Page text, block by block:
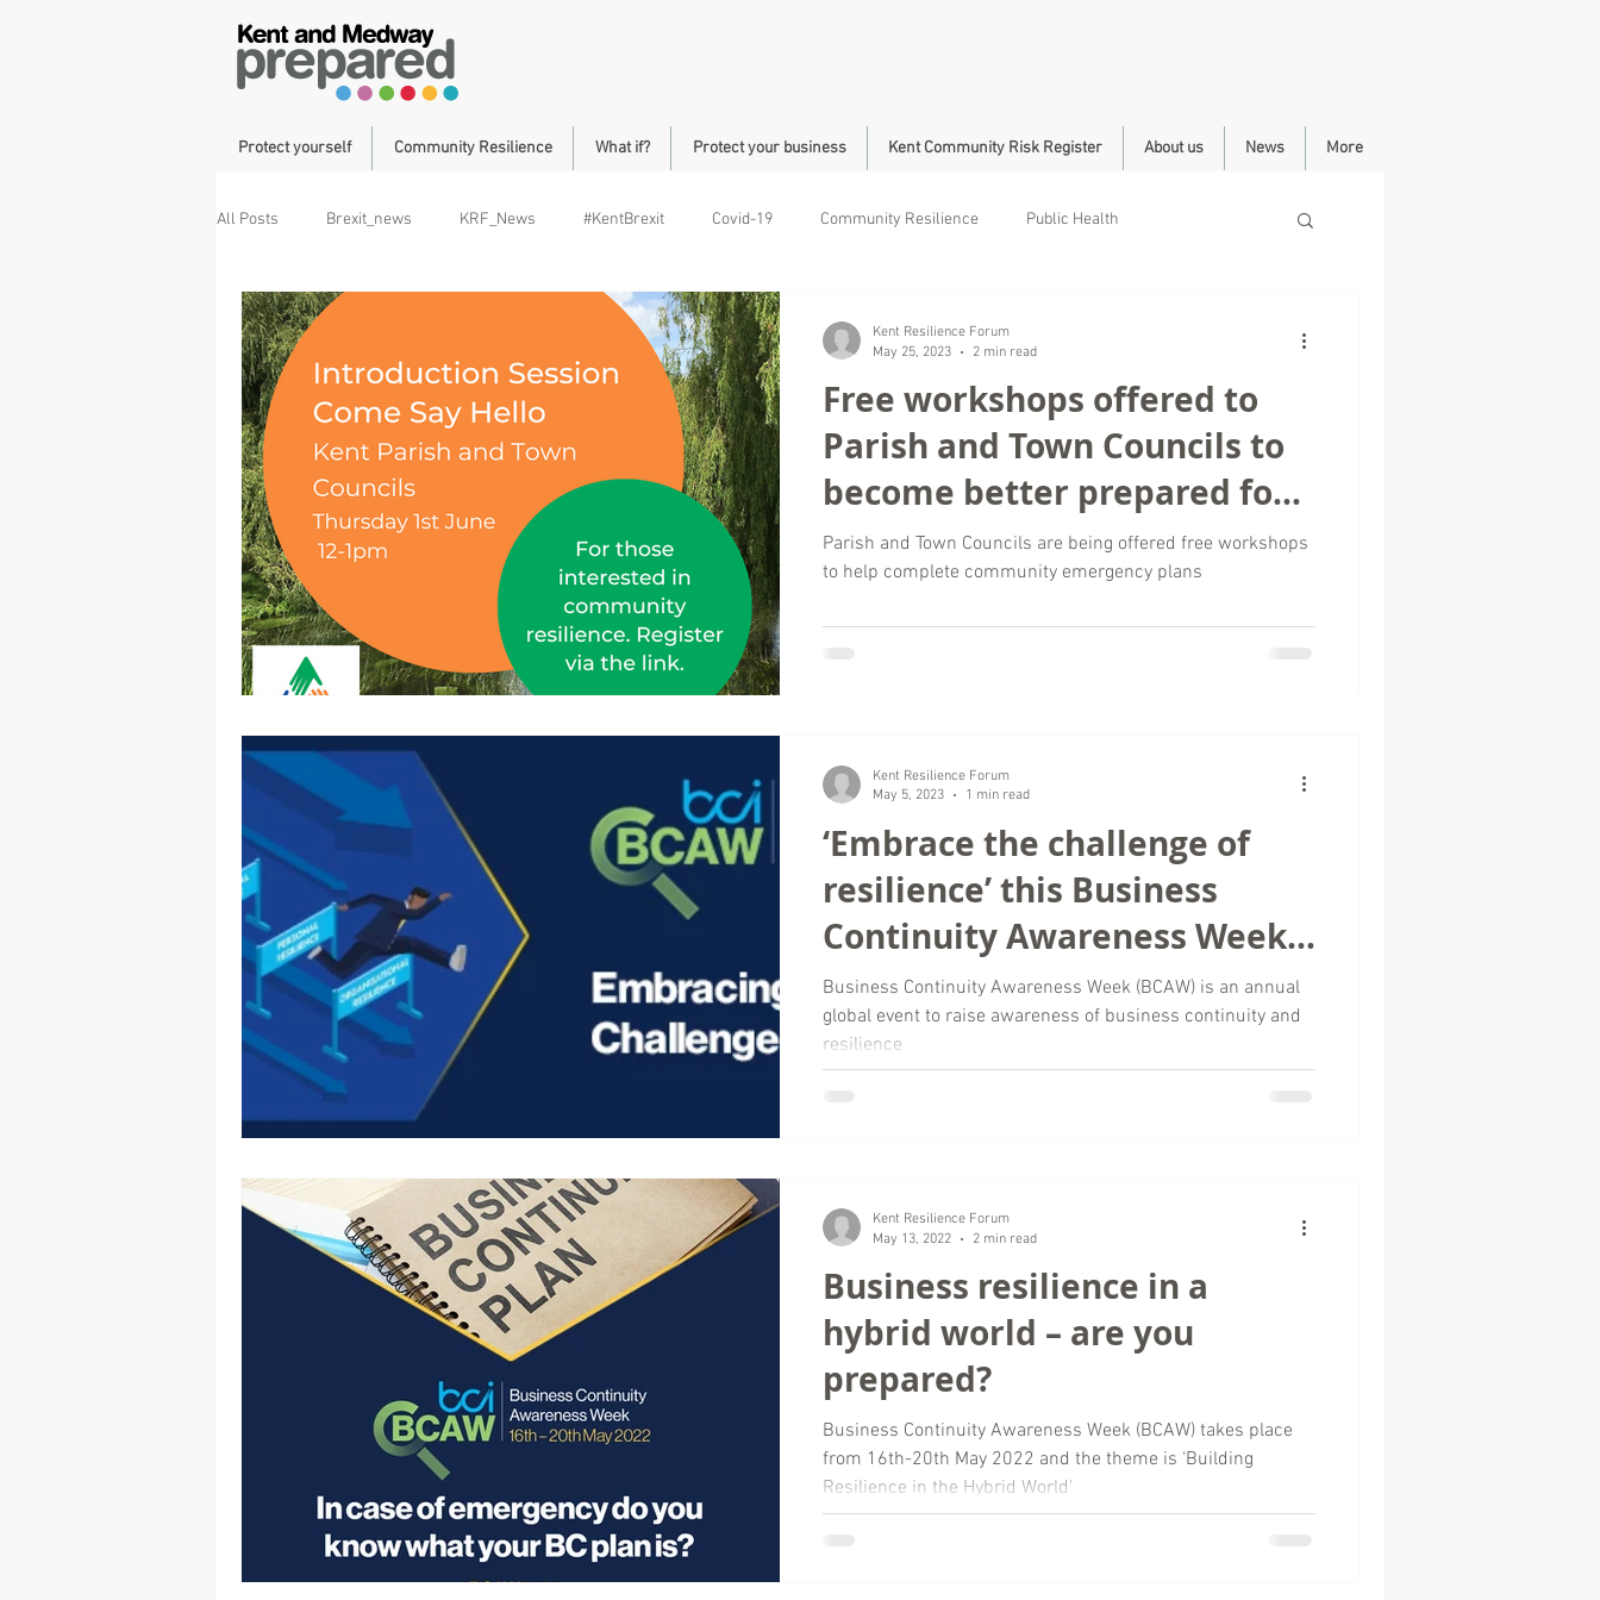
Protect yourself Community Resilience What if? Protect your business Kent Community Risk Register About us News More
All Posts Brexit_news KRF_News #KentBrexit Covid-19 Community Resilience Public Health
Operation Brock Duke of Cornwall Community Safety Roads
Free workshops offered to
Parish and Town Councils to
become better prepared for
emergencies
Parish and Town Councils are being offered free workshops
to help complete community emergency plans
Kent Resilience Forum
May 25, 2023
2 min read
‘Embrace the challenge of
resilience’ this Business
Continuity Awareness Week
2023
Business Continuity Awareness Week (BCAW) is an annual
global event to raise awareness of business continuity and
resilience
Kent Resilience Forum
May 5, 2023
1 min read
Business resilience in a
hybrid world – are you
prepared?
Business Continuity Awareness Week (BCAW) takes place
from 16th-20th May 2022 and the theme is ‘Building
Resilience in the Hybrid World'
Kent Resilience Forum
May 13, 2022
2 min read